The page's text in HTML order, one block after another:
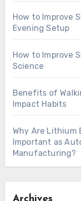
How to Improve
Evening Setup
How to Improve
Science
Benefits of
Impact Habits
Why Are Lithium
Important as
Manufacturing?
Archives